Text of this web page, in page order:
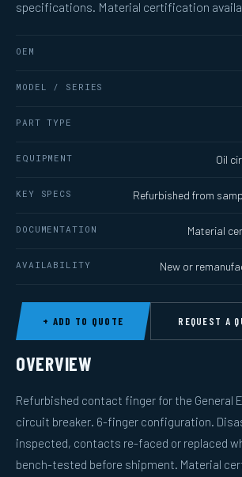
specifications. Material certification
OEM
MODEL / SERIES
PART TYPE
EQUIPMENT Oil
KEY SPECS Refurbished from
DOCUMENTATION Material
AVAILABILITY New or
+ ADD TO QUOTE REQUEST A
OVERVIEW
Refurbished contact finger for the General
circuit breaker. 6-finger configuration.
inspected, contacts re-faced or replaced
bench-tested before shipment. Material